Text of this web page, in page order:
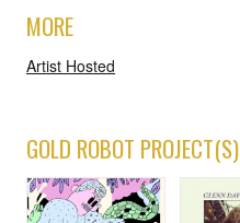
MORE
Artist Hosted
GOLD ROBOT PROJECT(S)